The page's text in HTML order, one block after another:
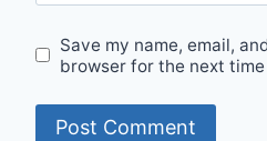
Save my name, email,
browser for the next time